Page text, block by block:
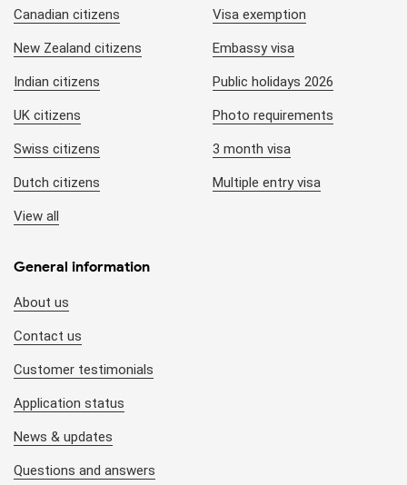
Canadian citizens
New Zealand citizens
Indian citizens
UK citizens
Swiss citizens
Dutch citizens
View all
Visa exemption
Embassy visa
Public holidays 2026
Photo requirements
3 month visa
Multiple entry visa
General information
About us
Contact us
Customer testimonials
Application status
News & updates
Questions and answers